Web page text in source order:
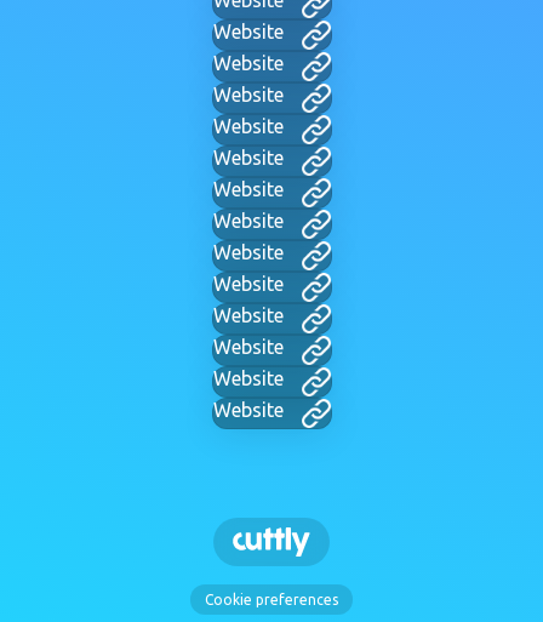
Website
Website
Website
Website
Website
Website
Website
Website
Website
Website
Website
Website
Website
Cookie preferences